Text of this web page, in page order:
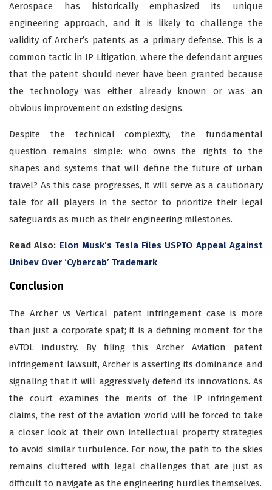
Aerospace has historically emphasized its unique
engineering approach, and it is likely to challenge the
validity of Archer’s patents as a primary defense. This is a
common tactic in IP Litigation, where the defendant argues
that the patent should never have been granted because
the technology was either already known or was an
obvious improvement on existing designs.
Despite the technical complexity, the fundamental
question remains simple: who owns the rights to the
shapes and systems that will define the future of urban
travel? As this case progresses, it will serve as a cautionary
tale for all players in the sector to prioritize their legal
safeguards as much as their engineering milestones.
Read Also: Elon Musk’s Tesla Files USPTO Appeal Against
Unibev Over ‘Cybercab’ Trademark
Conclusion
The Archer vs Vertical patent infringement case is more
than just a corporate spat; it is a defining moment for the
eVTOL industry. By filing this Archer Aviation patent
infringement lawsuit, Archer is asserting its dominance and
signaling that it will aggressively defend its innovations. As
the court examines the merits of the IP infringement
claims, the rest of the aviation world will be forced to take
a closer look at their own intellectual property strategies
to avoid similar turbulence. For now, the path to the skies
remains cluttered with legal challenges that are just as
difficult to navigate as the engineering hurdles themselves.